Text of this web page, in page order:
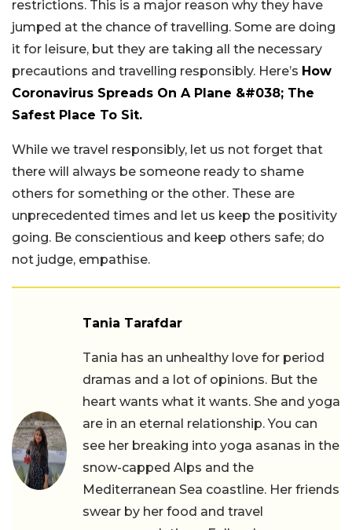
restrictions. This is a major reason why they have
jumped at the chance of travelling. Some are doing
it for leisure, but they are taking all the necessary
precautions and travelling responsibly. Here’s How
Coronavirus Spreads On A Plane &#038; The
Safest Place To Sit.
While we travel responsibly, let us not forget that
there will always be someone ready to shame
others for something or the other. These are
unprecedented times and let us keep the positivity
going. Be conscientious and keep others safe; do
not judge, empathise.
Tania Tarafdar
Tania has an unhealthy love for period
dramas and a lot of opinions. But the
heart wants what it wants. She and yoga
are in an eternal relationship. You can
see her breaking into yoga asanas in the
snow-capped Alps and the
Mediterranean Sea coastline. Her friends
swear by her food and travel